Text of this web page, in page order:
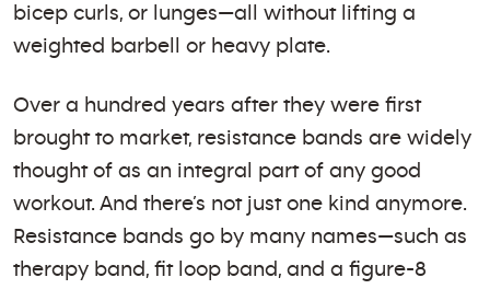
bicep curls, or lunges—all without lifting a
weighted barbell or heavy plate.
Over a hundred years after they were first
brought to market, resistance bands are widely
thought of as an integral part of any good
workout. And there’s not just one kind anymore.
Resistance bands go by many names—such as
therapy band, fit loop band, and a figure-8